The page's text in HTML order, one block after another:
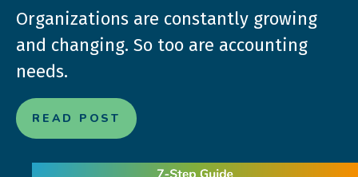
Organizations are constantly growing
and changing. So too are accounting
needs.
READ POST